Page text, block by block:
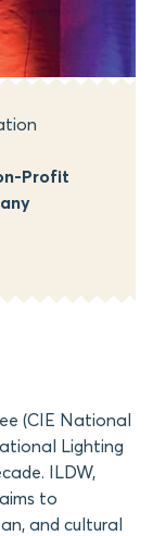
Profit
(CIE National
Lighting
ILDW,
to
and cultural